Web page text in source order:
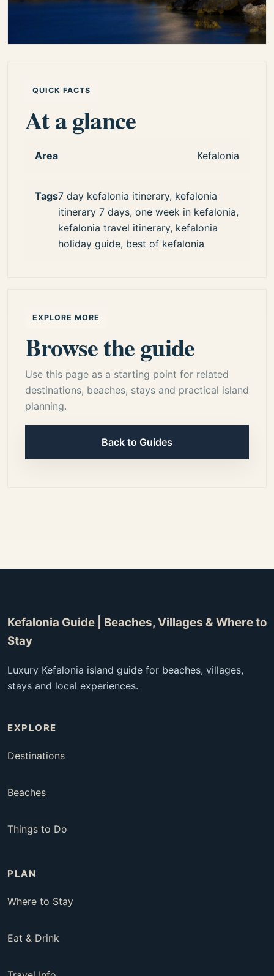
QUICK FACTS
At a glance
Area Kefalonia
Tags7 day kefalonia itinerary, kefalonia
itinerary 7 days, one week in kefalonia,
kefalonia travel itinerary, kefalonia
holiday guide, best of kefalonia
EXPLORE MORE
Browse the guide
Use this page as a starting point for related
destinations, beaches, stays and practical island
planning.
Back to Guides
Kefalonia Guide | Beaches, Villages & Where to
Stay
Luxury Kefalonia island guide for beaches, villages,
stays and local experiences.
EXPLORE
Destinations
Beaches
Things to Do
PLAN
Where to Stay
Eat & Drink